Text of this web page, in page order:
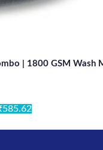
| 1800 GSM Wash